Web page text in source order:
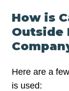
How is
Outside
Here are a
is used: